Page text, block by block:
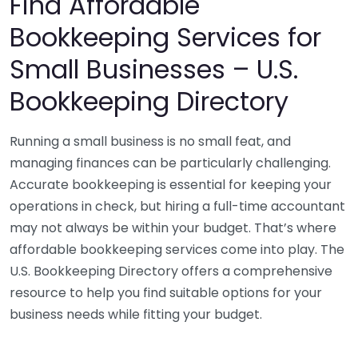
Bookkeeping Services for
Small Businesses – U.S.
Bookkeeping Directory
Running a small business is no small feat, and
managing finances can be particularly challenging.
Accurate bookkeeping is essential for keeping your
operations in check, but hiring a full-time accountant
may not always be within your budget. That’s where
affordable bookkeeping services come into play. The
U.S. Bookkeeping Directory offers a comprehensive
resource to help you find suitable options for your
business needs while fitting your budget.